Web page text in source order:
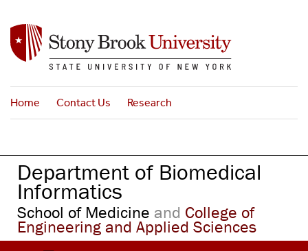
n
n
Home Contact Us Research
Department of Biomedical
Informatics
School of Medicine and College of
Engineering and Applied Sciences